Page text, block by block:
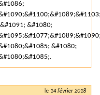
&#1080;
&#1080;
le 14 février 2018